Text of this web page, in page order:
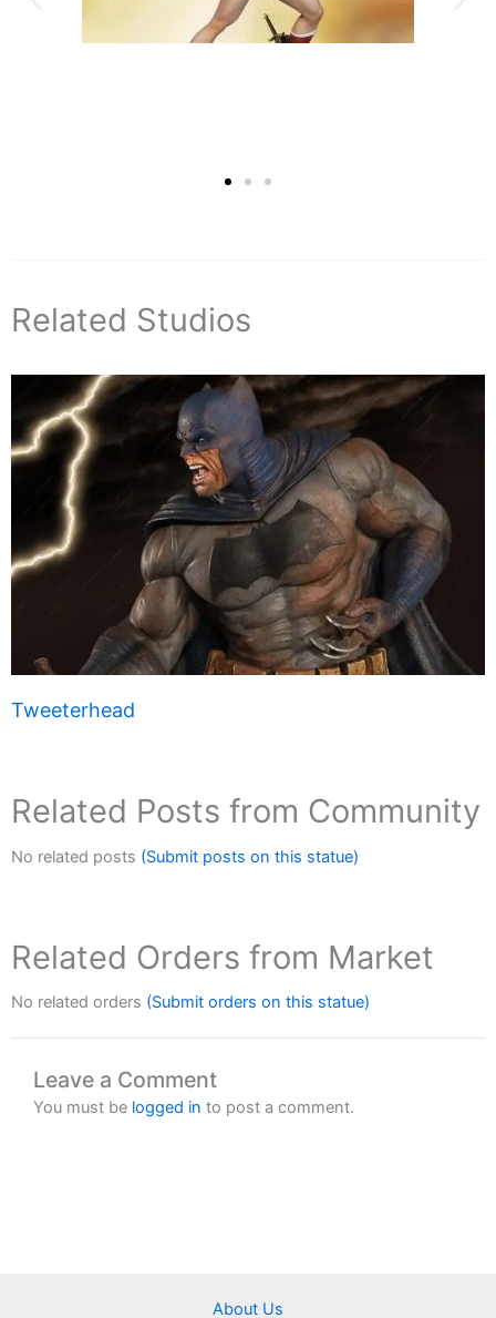
Related Studios
Tweeterhead
Related Posts from Community
No related posts (Submit posts on this statue)
Related Orders from Market
No related orders (Submit orders on this statue)
Leave a Comment
You must be logged in to post a comment.
About Us